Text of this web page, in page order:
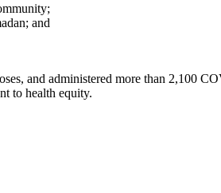
and
and administered more than 2,100
to health equity.